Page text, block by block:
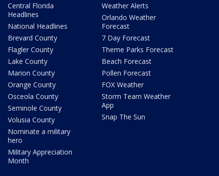
Central Florida
Headlines
National Headlines
Brevard County
Flagler County
Lake County
Marion County
Orange County
Osceola County
Seminole County
Volusia County
Nominate a military
hero
Military Appreciation
Month
Weather Alerts
Orlando Weather
Forecast
7 Day Forecast
Theme Parks Forecast
Beach Forecast
Pollen Forecast
FOX Weather
Storm Team Weather
App
Snap The Sun